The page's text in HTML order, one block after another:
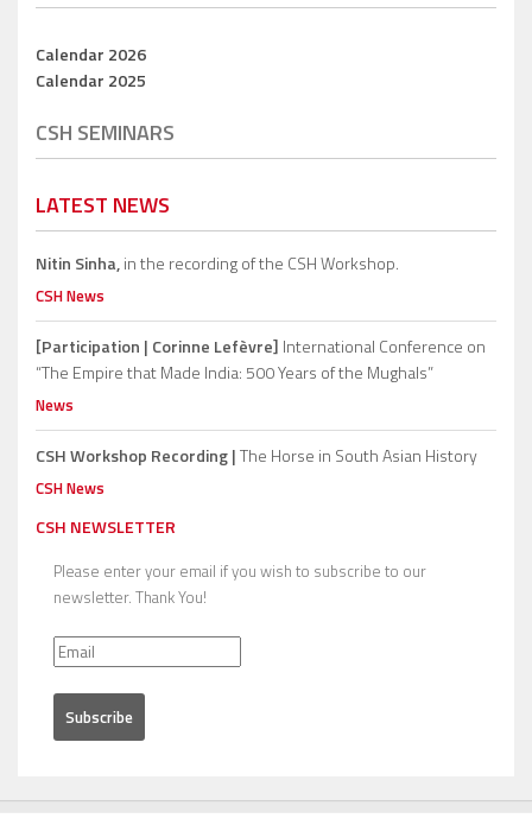
Calendar 2026
Calendar 2025
CSH SEMINARS
LATEST NEWS
Nitin Sinha,in the recording of the CSH Workshop.
CSH News
[Participation | Corinne Lefèvre] International Conference on
“The Empire that Made India: 500 Years of the Mughals”
News
CSH Workshop Recording |The Horse in South Asian History
CSH News
CSH NEWSLETTER
Please enter your email if you wish to subscribe to our
newsletter. Thank You!